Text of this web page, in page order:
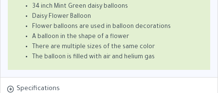
34 inch Mint Green daisy balloons
Daisy Flower Balloon
Flower balloons are used in balloon decorations
A balloon in the shape of a flower
There are multiple sizes of the same color
The balloon is filled with air and helium gas
Specifications